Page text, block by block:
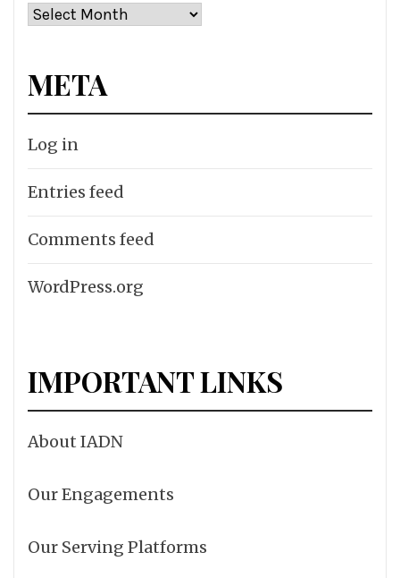
Archives
META
Log in
Entries feed
Comments feed
WordPress.org
IMPORTANT LINKS
About IADN
Our Engagements
Our Serving Platforms